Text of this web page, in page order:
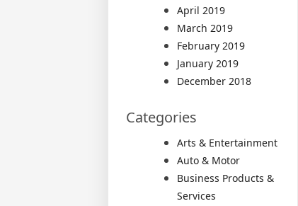
April 2019
March 2019
February 2019
January 2019
December 2018
Categories
Arts & Entertainment
Auto & Motor
Business Products &
Services